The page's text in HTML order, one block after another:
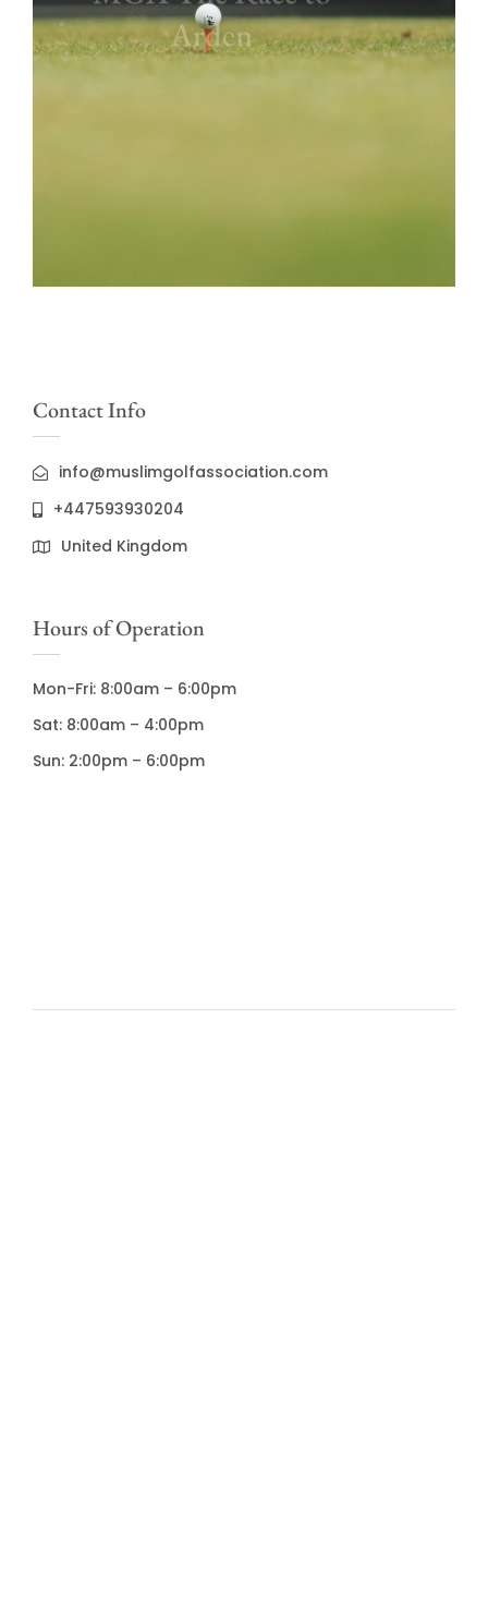
Contact Info
info@muslimgolfassociation.com
+447593930204
United Kingdom
Hours of Operation
Mon-Fri: 8:00am – 6:00pm
Sat: 8:00am – 4:00pm
Sun: 2:00pm – 6:00pm